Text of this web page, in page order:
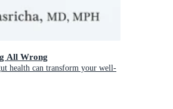
All Wrong
health can transform your well-